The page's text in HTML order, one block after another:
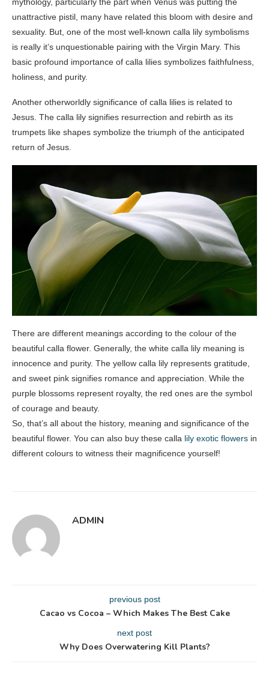
unattractive pistil, many have related this bloom with desire and
sexuality. But, one of the most well-known calla lily symbolisms
is really it’s unquestionable pairing with the Virgin Mary. This
basic profound importance of calla lilies symbolizes faithfulness,
holiness, and purity.
Another otherworldly significance of calla lilies is related to
Jesus. The calla lily signifies resurrection and rebirth as its
trumpets like shapes symbolize the triumph of the anticipated
return of Jesus.
There are different meanings according to the colour of the
beautiful calla flower. Generally, the white calla lily meaning is
innocence and purity. The yellow calla lily represents gratitude,
and sweet pink signifies romance and appreciation. While the
purple blossoms represent royalty, the red ones are the symbol
of courage and beauty.
So, that’s all about the history, meaning and significance of the
beautiful flower. You can also buy these calla lily exotic flowers in
different colours to witness their magnificence yourself!
ADMIN
previous post
Cacao vs Cocoa – Which Makes The Best Cake
next post
Why Does Overwatering Kill Plants?